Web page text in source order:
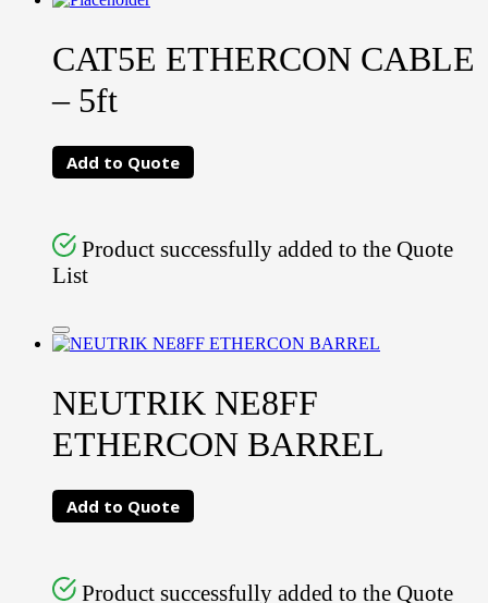
CAT5E ETHERCON CABLE
– 5ft
Add to Quote
Product successfully added to the Quote
List
NEUTRIK NE8FF
ETHERCON BARREL
Add to Quote
Product successfully added to the Quote